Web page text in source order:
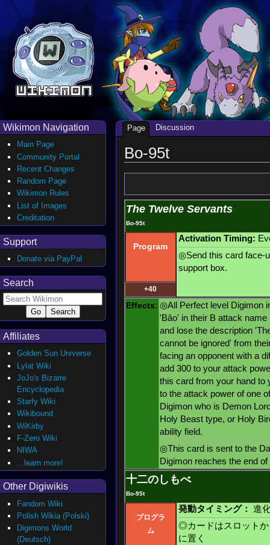
Bo-95t
The Twelve Servants
Bo-95t
Program
Activation Timing:
◎Send this card face-
support box.
+40
Effects: ◎All Perfect level Digimon
'Bǎo' in their B attack
and lose the description
cannot be ignored' from
facing an opponent with a
add 300 to your attack
this card from your hand to
to the attack power of one
Digimon who is Demon
Holy Beast type, or Holy
ability field.
◎This card is sent to the
Digimon reaches the end
十二のしもべ
Bo-95t
プログラ
ム
発動タイミング：
進
◎カードはスロット
に置く
Page Discussion
Wikimon Navigation
Main Page
Community Portal
Recent Changes
Random Page
Wikimon Rules
List of Images
Creditation
Support
Donate via PayPal
Search
Affiliates
Golden Sun Universe
Lylat Wiki
JoJo's Bizarre
Encyclopedia
Starfy Wiki
Wikibound
WiKirby
F-Zero Wiki
NIWA
...learn more!
Other Digiwikis
Fandom Wiki
Polish Wikia (Polski)
Digimons World
(Deutsch)